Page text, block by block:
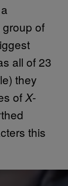
group of
all of 23
they
ofX-
this